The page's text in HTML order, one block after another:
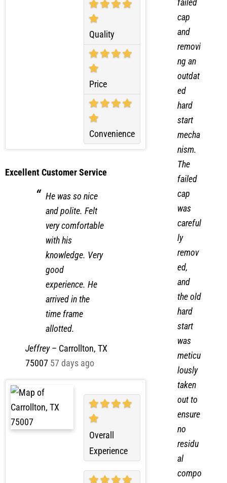
Quality
Price
Convenience
Excellent Customer Service
He was so nice
and polite. Felt
very comfortable
with his
knowledge. Very
good
experience. He
arrived in the
time frame
allotted.
Jeffrey – Carrollton, TX
7500757 days ago
Overall
Experience
ng a
failed
cap
and
removi
ng an
outdat
ed
hard
start
mecha
nism.
The
failed
cap
was
careful
ly
remov
ed,
and
the old
hard
start
was
meticu
lously
taken
out to
ensure
no
residu
al